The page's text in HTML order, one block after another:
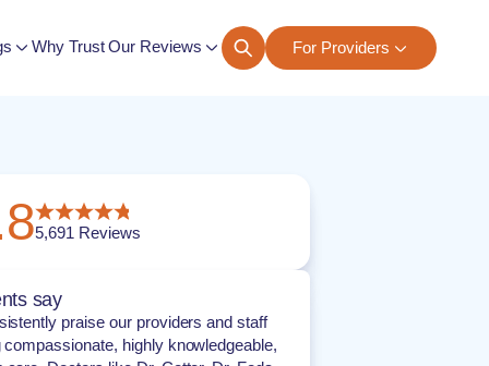
Why Trust Our Reviews For Providers
5,691 Reviews
say
praise our providers and staff
compassionate, highly knowledgeable,